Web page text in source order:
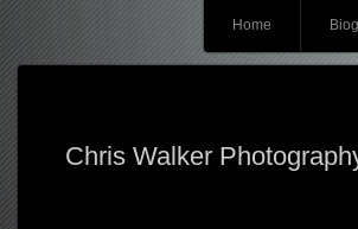
Skip
content
Home
Chris Walker